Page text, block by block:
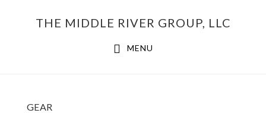
THE MIDDLE RIVER GROUP, LLC
MENU
GEAR